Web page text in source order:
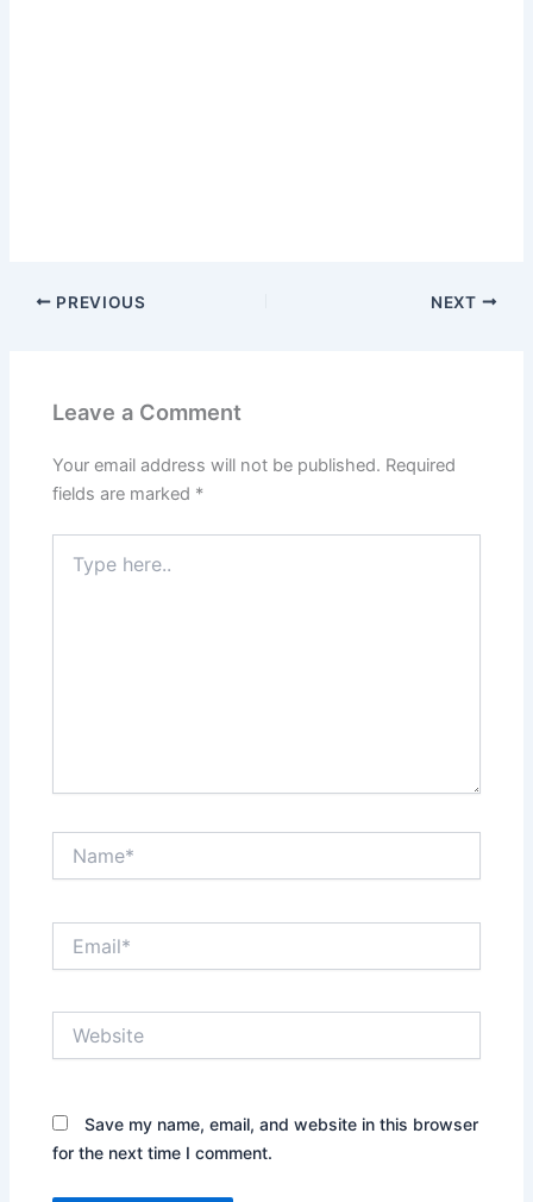
PREVIOUS NEXT
Leave a Comment
Your email address will not be published. Required
fields are marked *
here..
Save my name, email, and website in this browser
for the next time I comment.